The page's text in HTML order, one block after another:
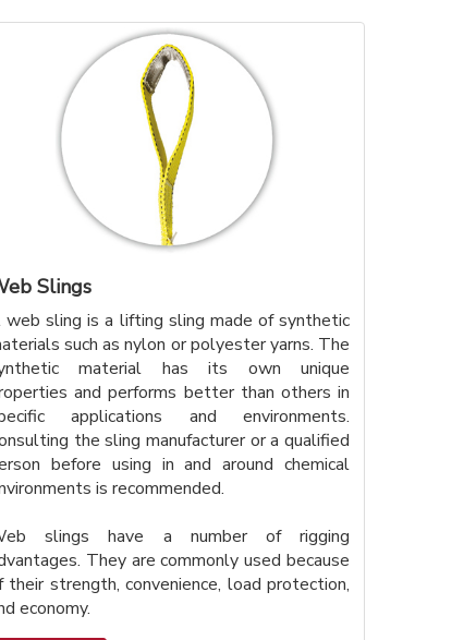
Slings
web sling is a lifting sling made of synthetic
such as nylon or polyester yarns. The
material has its own unique
and performs better than others in
applications and environments.
the sling manufacturer or a qualified
before using in and around chemical
is recommended.
slings have a number of rigging
They are commonly used because
their strength, convenience, load protection,
economy.